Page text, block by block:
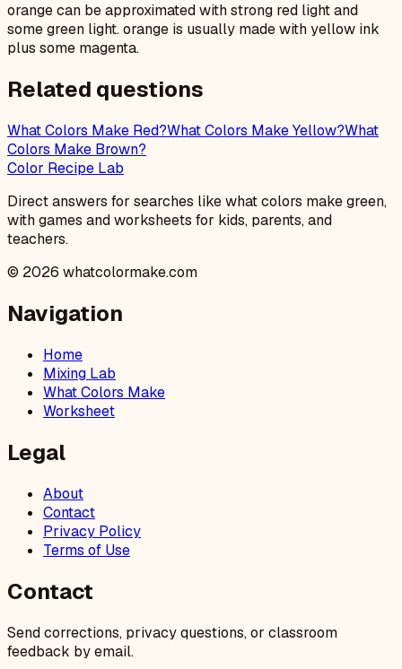
orange can be approximated with strong red light and
some green light. orange is usually made with yellow ink
plus some magenta.
Related questions
What Colors Make Red?What Colors Make Yellow?What
Colors Make Brown?
Color Recipe Lab
Direct answers for searches like what colors make green,
with games and worksheets for kids, parents, and
teachers.
© 2026 whatcolormake.com
Navigation
Home
Mixing Lab
What Colors Make
Worksheet
Legal
About
Contact
Privacy Policy
Terms of Use
Contact
Send corrections, privacy questions, or classroom
feedback by email.